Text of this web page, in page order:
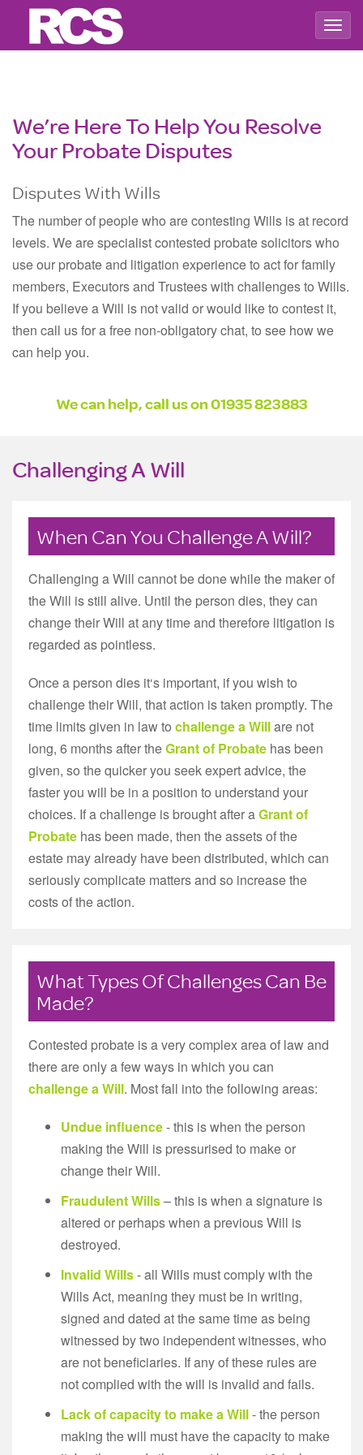
We’re Here To Help You Resolve
Your Probate Disputes
Disputes With Wills
The number of people who are contesting Wills is at record
levels. We are specialist contested probate solicitors who
use our probate and litigation experience to act for family
members, Executors and Trustees with challenges to Wills.
If you believe a Will is not valid or would like to contest it,
then call us for a free non-obligatory chat, to see how we
can help you.
We can help, call us on 01935 823883
Challenging A Will
When Can You Challenge A Will?
Challenging a Will cannot be done while the maker of
the Will is still alive. Until the person dies, they can
change their Will at any time and therefore litigation is
regarded as pointless.
Once a person dies it‘s important, if you wish to
challenge their Will, that action is taken promptly. The
time limits given in law to challenge a Willare not
long, 6 months after theGrant of Probate has been
given, so the quicker you seek expert advice, the
faster you will be in a position to understand your
choices. If a challenge is brought after aGrant of
Probate has been made, then the assets of the
estate may already have been distributed, which can
seriously complicate matters and so increase the
costs of the action.
What Types Of Challenges Can Be
Made?
Contested probate is a very complex area of law and
there are only a few ways in which you can
challenge a Will. Most fall into the following areas:
Undue influence- this is when the person
making the Will is pressurised to make or
change their Will.
Fraudulent Wills– this is when a signature is
altered or perhaps when a previous Will is
destroyed.
Invalid Wills- all Wills must comply with the
Wills Act, meaning they must be in writing,
signed and dated at the same time as being
witnessed by two independent witnesses, who
are not beneficiaries. If any of these rules are
not complied with the will is invalid and fails.
Lack of capacity to make a Will- the person
making the will must have the capacity to make